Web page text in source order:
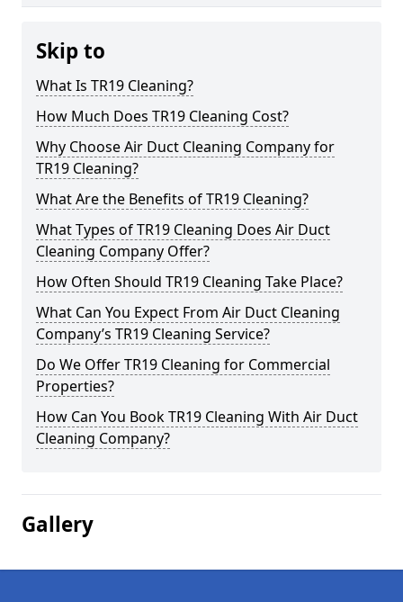
Skip to
What Is TR19 Cleaning?
How Much Does TR19 Cleaning Cost?
Why Choose Air Duct Cleaning Company for
TR19 Cleaning?
What Are the Benefits of TR19 Cleaning?
What Types of TR19 Cleaning Does Air Duct
Cleaning Company Offer?
How Often Should TR19 Cleaning Take Place?
What Can You Expect From Air Duct Cleaning
Company’s TR19 Cleaning Service?
Do We Offer TR19 Cleaning for Commercial
Properties?
How Can You Book TR19 Cleaning With Air Duct
Cleaning Company?
Gallery